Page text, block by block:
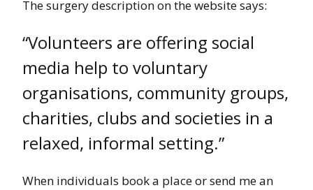
The surgery description on the website says:
“Volunteers are offering social
media help to voluntary
organisations, community groups,
charities, clubs and societies in a
relaxed, informal setting.”
When individuals book a place or send me an